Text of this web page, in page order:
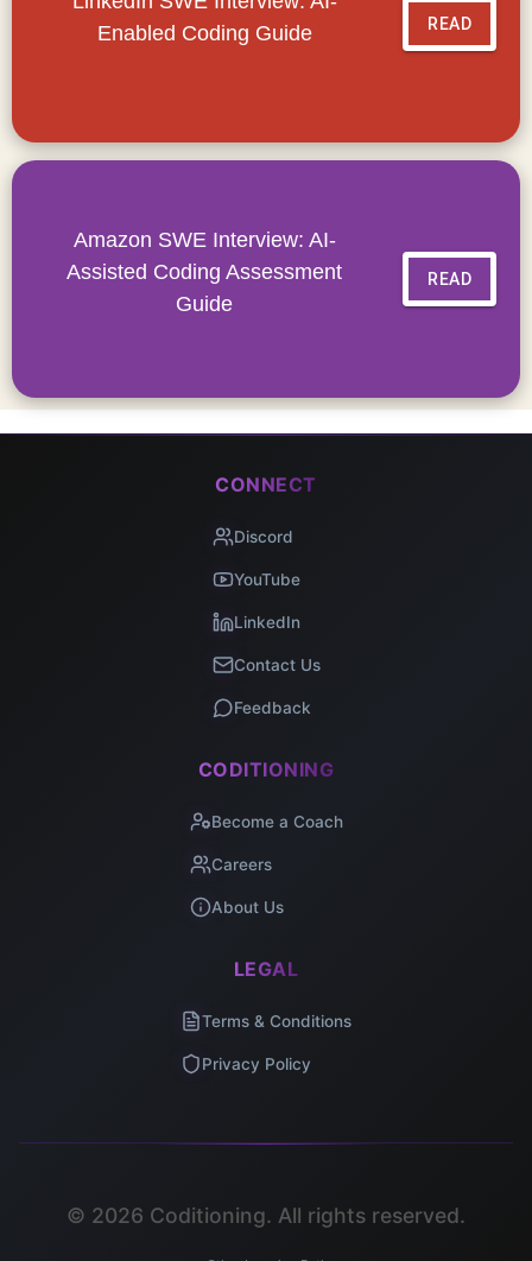
Enabled Coding Guide
READ
Amazon SWE Interview: AI-
Assisted Coding Assessment
Guide
READ
CONNECT
Discord
YouTube
LinkedIn
Contact Us
Feedback
CODITIONING
Become a Coach
Careers
About Us
LEGAL
Terms & Conditions
Privacy Policy
© 2026 Coditioning. All rights reserved.